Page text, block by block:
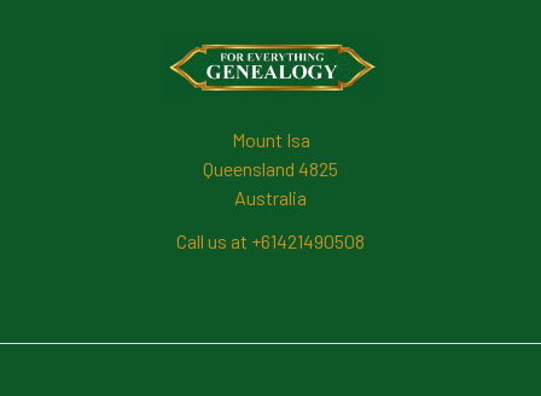
Mount Isa
Queensland 4825
Australia
Call us at +61421490508